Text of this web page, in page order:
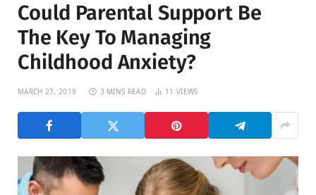
Could Parental Support Be
The Key To Managing
Childhood Anxiety?
MARCH 27, 2019 3 MINS READ 11VIEWS